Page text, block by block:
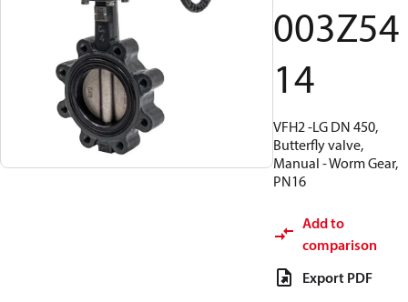
003Z54
14
VFH2 -LG DN 450,
Butterfly valve,
Manual - Worm Gear,
PN16
Add to
comparison
Export PDF